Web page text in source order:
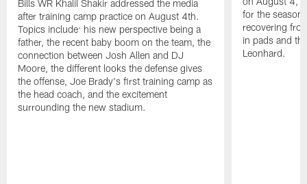
Bills WR Khalil Shakir addressed the media
after training camp practice on August 4th.
Topics include: his new perspective being a
father, the recent baby boom on the team, the
connection between Josh Allen and DJ
Moore, the different looks the defense gives
the offense, Joe Brady's first training camp as
the head coach, and the excitement
surrounding the new stadium.
for the
recovering
in pads and
Leonhard.